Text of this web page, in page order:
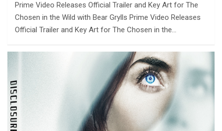
Prime Video Releases Official Trailer and Key Art for The
Chosen in the Wild with Bear Grylls Prime Video Releases
Official Trailer and Key Art for The Chosen in the…